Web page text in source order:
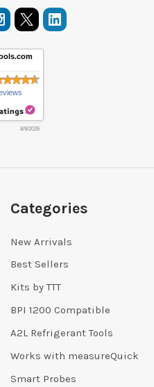
8/9/2026
Categories
New Arrivals
Best Sellers
Kits by TTT
BPI 1200 Compatible
A2L Refrigerant Tools
Works with measureQuick
Smart Probes